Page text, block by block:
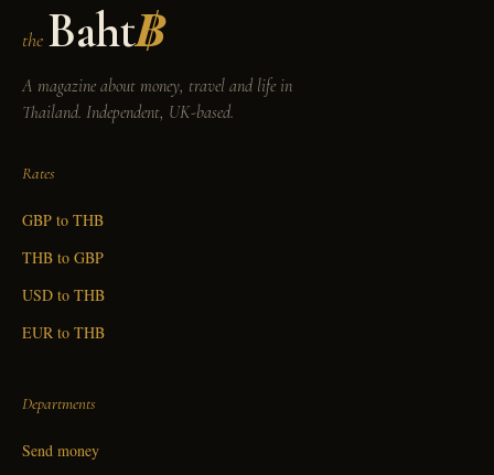
the Baht฿
A magazine about money, travel and life in
Thailand. Independent, UK-based.
Rates
GBP to THB
THB to GBP
USD to THB
EUR to THB
Departments
Send money